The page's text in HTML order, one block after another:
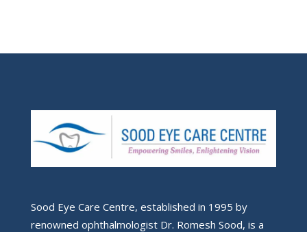
Sood Eye Care Centre, established in 1995 by
renowned ophthalmologist Dr. Romesh Sood, is a